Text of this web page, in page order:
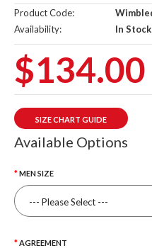
Product Code:
Availability:
In Stock
$134.00
SIZE CHART GUIDE
Available Options
MEN SIZE
AGREEMENT